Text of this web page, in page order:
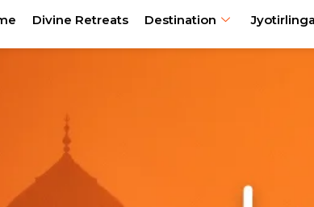
Divine Retreats Destination